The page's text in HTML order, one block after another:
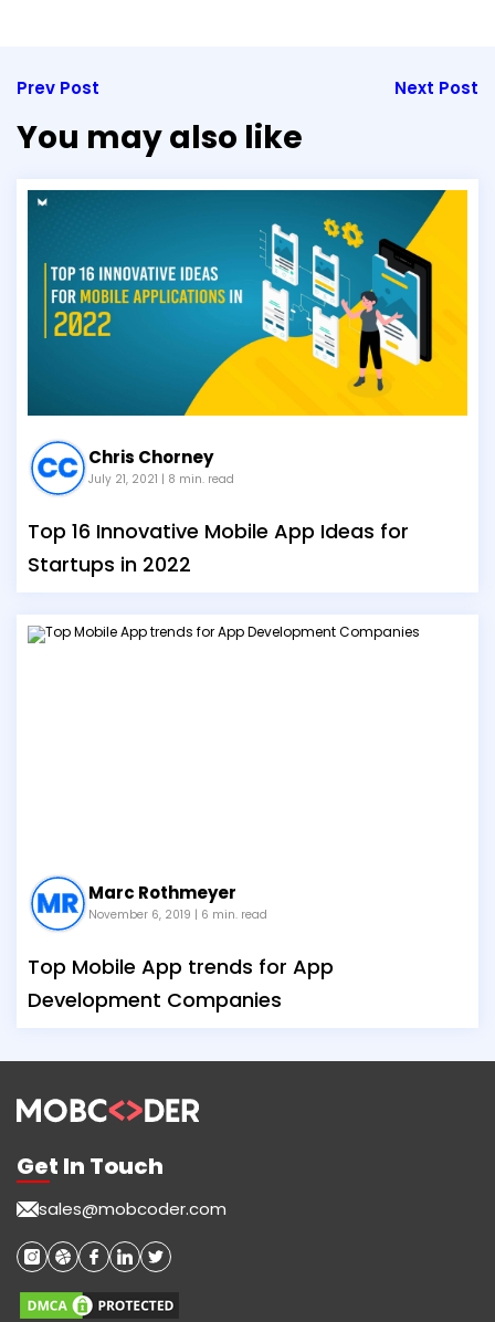
Prev Post Next Post
You may also like
Chris Chorney
July 21, 2021 | 8 min. read
Top 16 Innovative Mobile App Ideas for
Startups in 2022
Marc Rothmeyer
November 6, 2019 | 6 min. read
Top Mobile App trends for App
Development Companies
Get In Touch
sales@mobcoder.com